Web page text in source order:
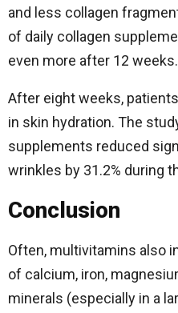
and less collagen
of daily collagen
even more after 12 weeks.
After eight weeks,
in skin hydration. The
supplements reduced
wrinkles by 31.2% during
Conclusion
Often, multivitamins also
of calcium, iron,
minerals (especially in a